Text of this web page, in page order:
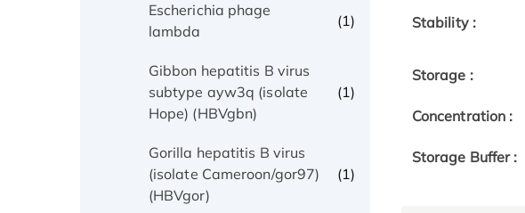
Stability :
Storage :
Concentration :
Storage Buffer :
Escherichia phage
lambda
(1)
Gibbon hepatitis B virus
subtype ayw3q (isolate
Hope) (HBVgbn)
(1)
Gorilla hepatitis B virus
(isolate Cameroon/gor97)
(HBVgor)
(1)